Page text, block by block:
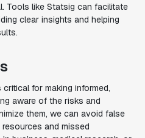
Tools like Statsig can facilitate
clear insights and helping
for making informed,
aware of the risks and
them, we can avoid false
and missed